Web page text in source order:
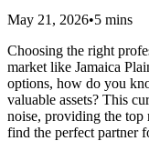
May 21, 2026•5 mins
Choosing the right
market like Jamaica
options, how do you
valuable assets? This
noise, providing the top
find the perfect partner